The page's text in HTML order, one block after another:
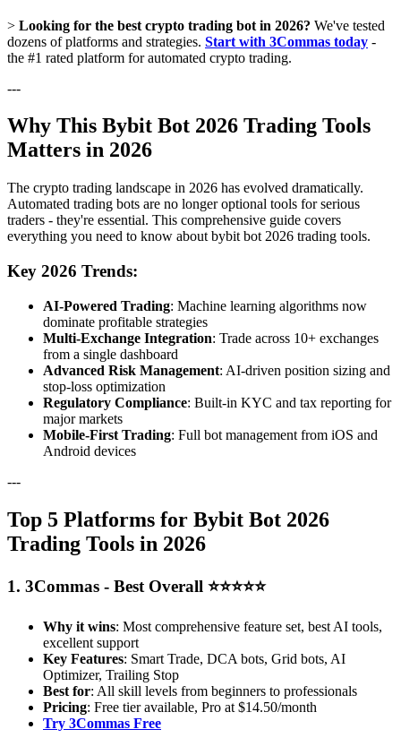
> Looking for the best crypto trading bot in 2026? We've tested
dozens of platforms and strategies. Start with 3Commas today -
the #1 rated platform for automated crypto trading.
---
Why This Bybit Bot 2026 Trading Tools
Matters in 2026
The crypto trading landscape in 2026 has evolved dramatically.
Automated trading bots are no longer optional tools for serious
traders - they're essential. This comprehensive guide covers
everything you need to know about bybit bot 2026 trading tools.
Key 2026 Trends:
AI-Powered Trading: Machine learning algorithms now
dominate profitable strategies
Multi-Exchange Integration: Trade across 10+ exchanges
from a single dashboard
Advanced Risk Management: AI-driven position sizing and
stop-loss optimization
Regulatory Compliance: Built-in KYC and tax reporting for
major markets
Mobile-First Trading: Full bot management from iOS and
Android devices
---
Top 5 Platforms for Bybit Bot 2026
Trading Tools in 2026
1. 3Commas - Best Overall ⭐⭐⭐⭐⭐
Why it wins: Most comprehensive feature set, best AI tools,
excellent support
Key Features: Smart Trade, DCA bots, Grid bots, AI
Optimizer, Trailing Stop
Best for: All skill levels from beginners to professionals
Pricing: Free tier available, Pro at $14.50/month
Try 3Commas Free